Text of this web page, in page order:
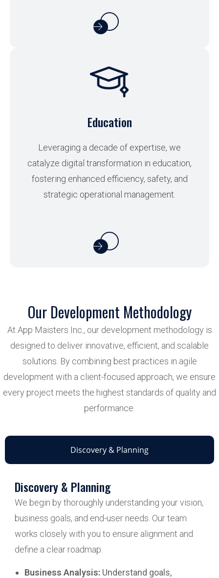
Education
Leveraging a decade of expertise, we
catalyze digital transformation in education,
fostering enhanced efficiency, safety, and
strategic operational management.
Our Development Methodology
At App Maisters Inc., our development methodology is
designed to deliver innovative, efficient, and scalable
solutions. By combining best practices in agile
development with a client-focused approach, we ensure
every project meets the highest standards of quality and
performance.
Discovery & Planning
Discovery & Planning
We begin by thoroughly understanding your vision,
business goals, and end-user needs. Our team
works closely with you to ensure alignment and
define a clear roadmap.
Business Analysis: Understand goals,